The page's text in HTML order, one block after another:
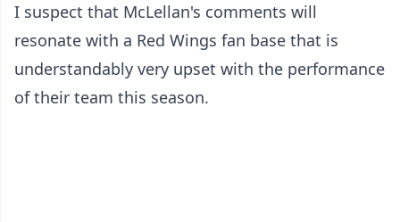
I suspect that McLellan's comments will
resonate with a Red Wings fan base that is
understandably very upset with the performance
of their team this season.